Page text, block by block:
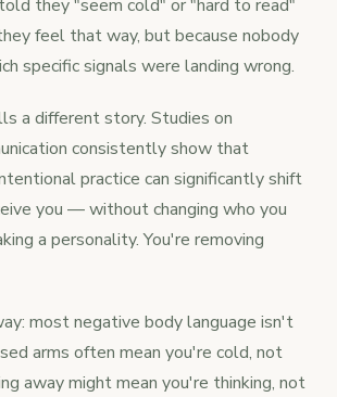
they "seem cold" or "hard to read"
feel that way, but because nobody
specific signals were landing wrong.
a different story. Studies on
consistently show that
practice can significantly shift
you — without changing who you
a personality. You're removing
most negative body language isn't
arms often mean you're cold, not
away might mean you're thinking, not